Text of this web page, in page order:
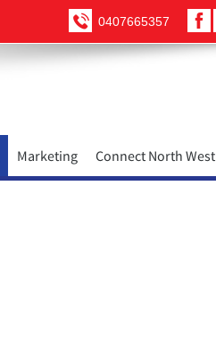
0407665357
Marketing Connect North West